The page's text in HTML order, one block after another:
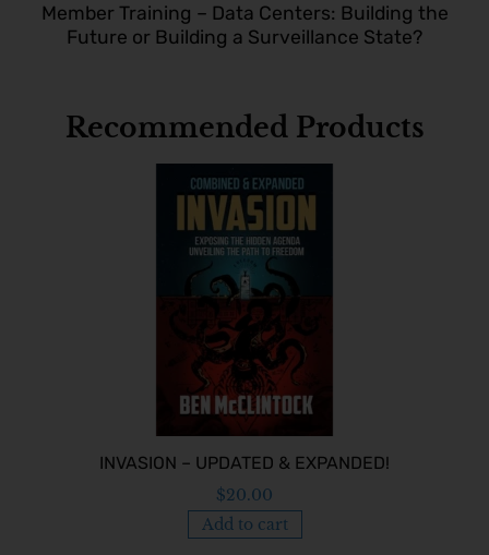
Member Training – Data Centers: Building the
Future or Building a Surveillance State?
Recommended Products
INVASION – UPDATED & EXPANDED!
$20.00
Add to cart